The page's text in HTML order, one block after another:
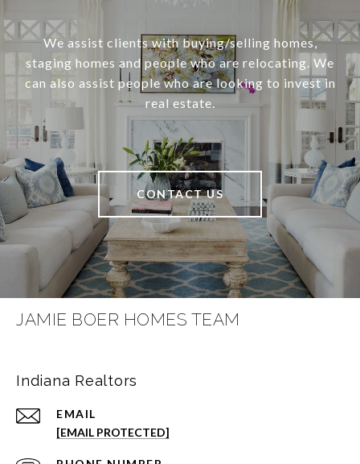
We assist clients with buying/selling homes,
staging homes and people who are relocating. We
can also assist people who are looking to invest in
real estate.
CONTACT US
JAMIE BOER HOMES TEAM
Indiana Realtors
EMAIL
[EMAIL PROTECTED]